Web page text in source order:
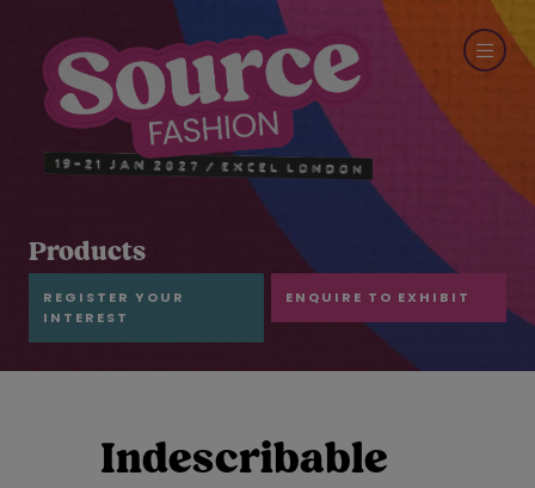
Products
REGISTER YOUR
INTEREST
ENQUIRE TO EXHIBIT
Indescribable